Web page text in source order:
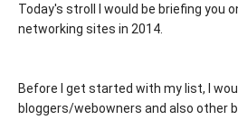
Today's stroll I would be briefing you
networking sites in 2014.
Before I get started with my list, I
bloggers/webowners and also other